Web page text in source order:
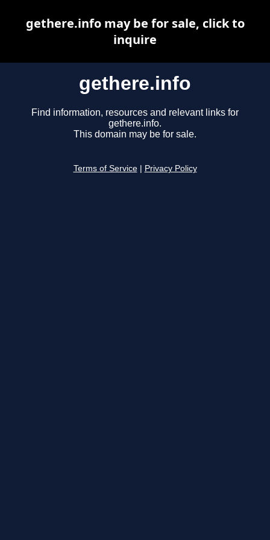
gethere.info
Find information, resources and relevant links for
gethere.info.
This domain may be for sale.
Terms of Service Privacy Policy
gethere.info may be for sale, click to
inquire